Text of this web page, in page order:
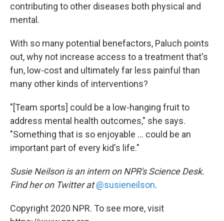
contributing to other diseases both physical and
mental.
With so many potential benefactors, Paluch points
out, why not increase access to a treatment that's
fun, low-cost and ultimately far less painful than
many other kinds of interventions?
"[Team sports] could be a low-hanging fruit to
address mental health outcomes," she says.
"Something that is so enjoyable ... could be an
important part of every kid's life."
Susie Neilson is an intern on NPR's Science Desk.
Find her on Twitter at @susieneilson.
Copyright 2020 NPR. To see more, visit